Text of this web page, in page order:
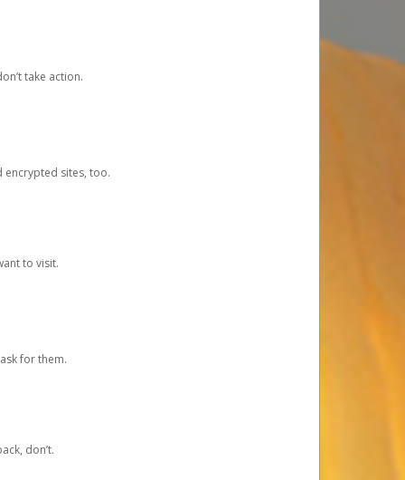
take action.
encrypted sites, too.
to visit.
for them.
don’t.